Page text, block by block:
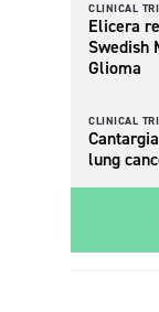
CLINICAL
Elicera
Swedish
Glioma
CLINICAL
lung